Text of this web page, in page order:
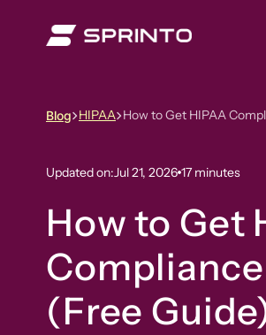
Blog HIPAA How to Get HIPAA
Updated on:Jul 21, 2026 17 minutes
How to Get
(Free